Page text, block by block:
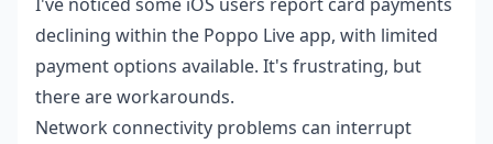
declining within the Poppo Live app, with limited
payment options available. It's frustrating, but
there are workarounds.
Network connectivity problems can interrupt